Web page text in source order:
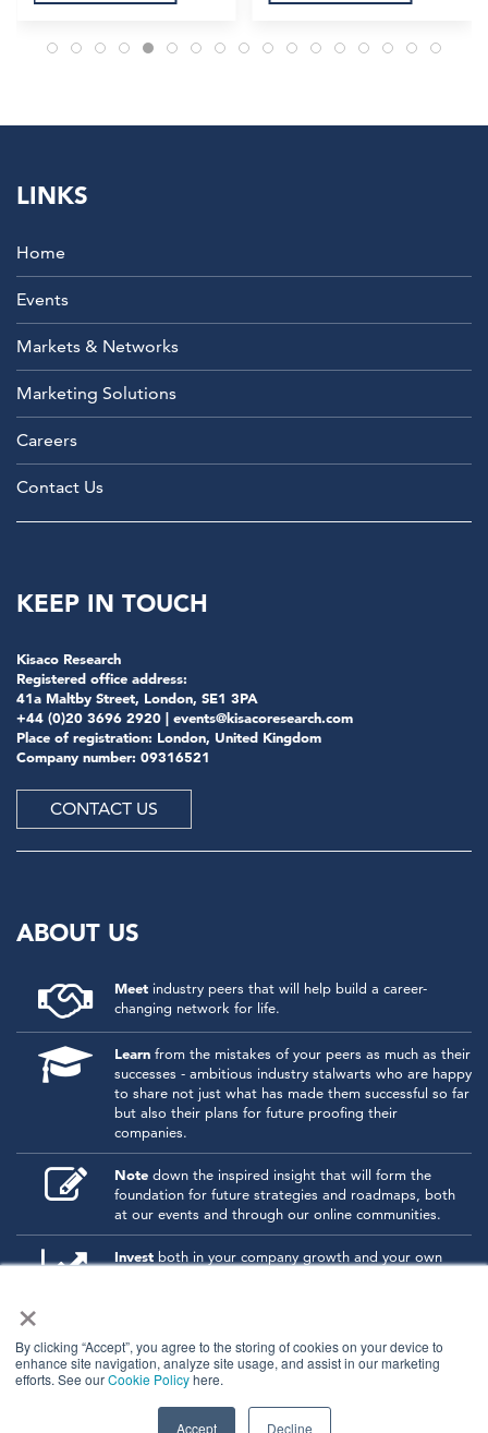
×
By clicking “Accept”, you agree to the storing of cookies on your device to
enhance site navigation, analyze site usage, and assist in our marketing
efforts. See ourCookie Policyhere.
Accept Decline
LINKS
Home
Events
Markets & Networks
Marketing Solutions
Careers
Contact Us
KEEP IN TOUCH
Kisaco Research
Registered office address:
41a Maltby Street, London, SE1 3PA
+44 (0)20 3696 2920 | events@kisacoresearch.com
Place of registration: London, United Kingdom
Company number: 09316521
CONTACT US
ABOUT US
Meet industry peers that will help build a career-
changing network for life.
Learn from the mistakes of your peers as much as their
successes - ambitious industry stalwarts who are happy
to share not just what has made them successful so far
but also their plans for future proofing their
companies.
Note down the inspired insight that will form the
foundation for future strategies and roadmaps, both
at our events and through our online communities.
Invest both in your company growth and your own
© 2026 Kisaco Research.
All rights reserved.
privacy policy
cancellation